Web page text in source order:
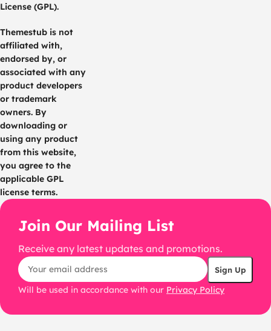
License (GPL).
Themestub is not
affiliated with,
endorsed by, or
associated with any
product developers
or trademark
owners. By
downloading or
using any product
from this website,
you agree to the
applicable GPL
license terms.
Join Our Mailing List
Receive any latest updates and promotions.
Will be used in accordance with our Privacy Policy